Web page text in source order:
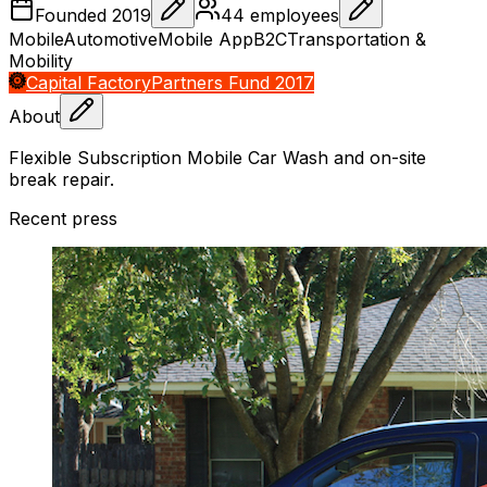
Founded 2019 44 employees
MobileAutomotiveMobile AppB2CTransportation &
Mobility
Capital FactoryPartners Fund 2017
About
Flexible Subscription Mobile Car Wash and on-site
break repair.
Recent press